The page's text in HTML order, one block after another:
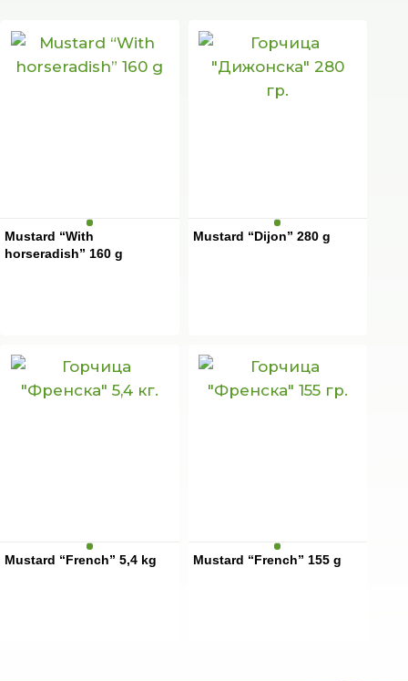
Mustard “With
horseradish” 160 g
Mustard “Dijon” 280 g
Mustard “French” 5,4 kg Mustard “French” 155 g